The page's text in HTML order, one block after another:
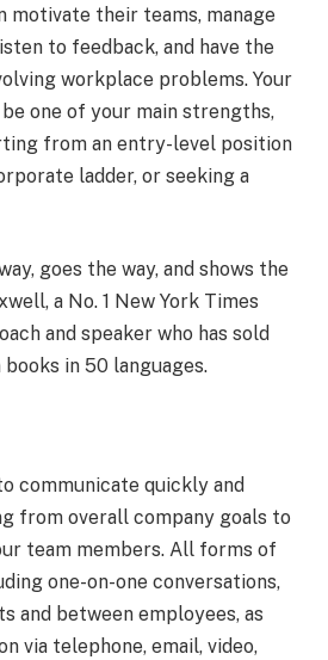
motivate their teams, manage
to feedback, and have the
workplace problems. Your
one of your main strengths,
from an entry-level position
ladder, or seeking a
goes the way, and shows the
a No. 1 New York Times
and speaker who has sold
in 50 languages.
communicate quickly and
from overall company goals to
team members. All forms of
one-on-one conversations,
and between employees, as
via telephone, email, video,